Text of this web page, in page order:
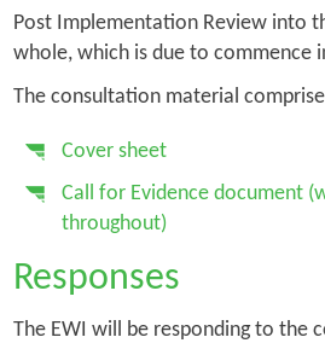
Post Implementation Review into
whole, which is due to commence
The consultation material
Cover sheet
Call for Evidence document
throughout)
Responses
The EWI will be responding to the